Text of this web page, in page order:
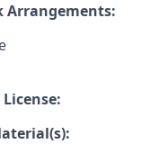
Arrangements: